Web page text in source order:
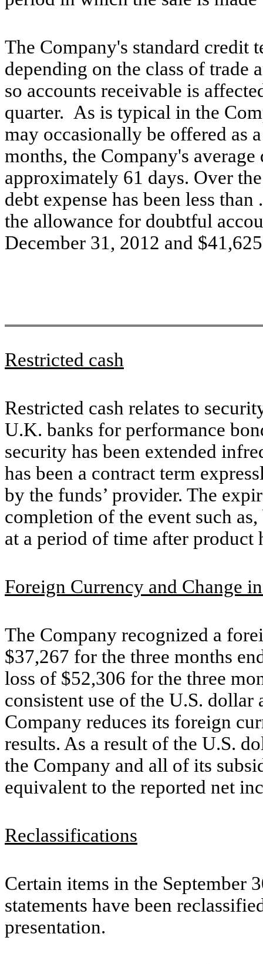
The Company's standard credit
depending on the class of trade
so accounts receivable is
quarter. As is typical in the
may occasionally be offered as
months, the Company's average
approximately 61 days. Over
debt expense has been less
the allowance for doubtful
December 31, 2012 and
Restricted cash
Restricted cash relates to
U.K. banks for performance
security has been extended
has been a contract term
by the funds’ provider. The
completion of the event such
at a period of time after product
Foreign Currency and Change
The Company recognized a
$37,267 for the three months
loss of $52,306 for the three
consistent use of the U.S.
Company reduces its foreign
results. As a result of the U.S.
the Company and all of its
equivalent to the reported net
Reclassifications
Certain items in the September
statements have been
presentation.